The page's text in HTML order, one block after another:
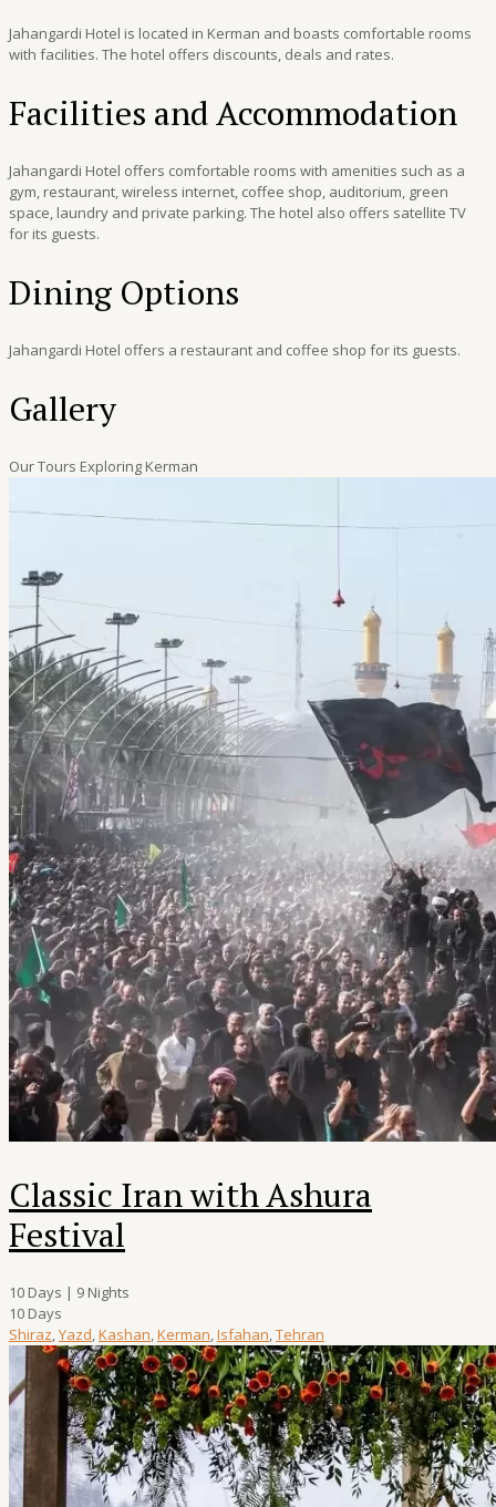
Jahangardi Hotel is located in Kerman and boasts comfortable rooms
with facilities. The hotel offers discounts, deals and rates.
Facilities and Accommodation
Jahangardi Hotel offers comfortable rooms with amenities such as a
gym, restaurant, wireless internet, coffee shop, auditorium, green
space, laundry and private parking. The hotel also offers satellite TV
for its guests.
Dining Options
Jahangardi Hotel offers a restaurant and coffee shop for its guests.
Gallery
Our Tours Exploring Kerman
Classic Iran with Ashura
Festival
10 Days | 9 Nights
10 Days
Shiraz Yazd Kashan Kerman Isfahan Tehran